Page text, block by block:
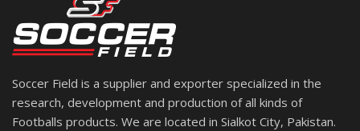
Soccer Field is a supplier and exporter specialized in the
research, development and production of all kinds of
Footballs products. We are located in Sialkot City, Pakistan.